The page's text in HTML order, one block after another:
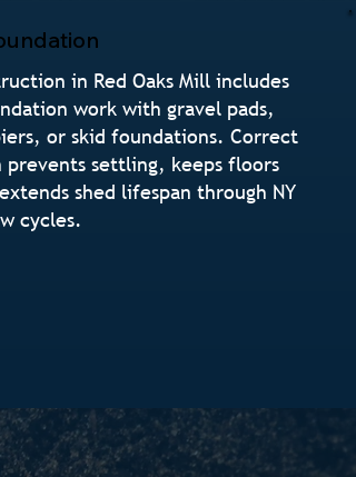
in Red Oaks Mill includes
work with gravel pads,
or skid foundations. Correct
prevents settling, keeps floors
shed lifespan through NY
cycles.